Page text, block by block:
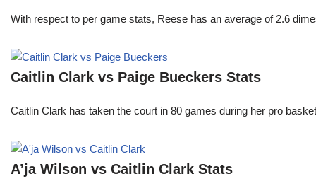
With respect to per game stats, Reese has an average of 2.6
Caitlin Clark vs Paige Bueckers Stats
Caitlin Clark has taken the court in 80 games during her pro
A’ja Wilson vs Caitlin Clark Stats